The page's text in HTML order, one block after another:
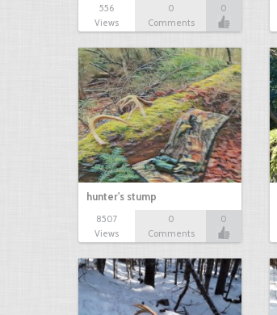
556
Views
0
Comments
0
hunter's stump
8507
Views
0
Comments
0